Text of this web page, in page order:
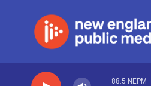
88.5 NEPM